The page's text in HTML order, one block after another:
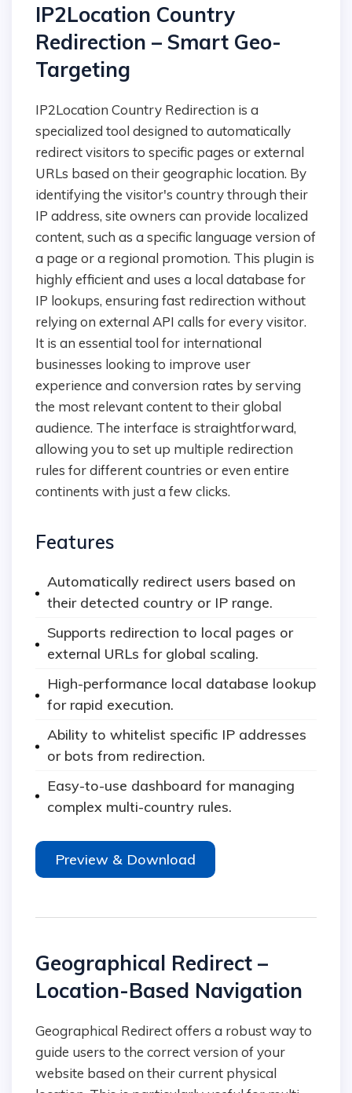
IP2Location Country
Redirection – Smart Geo-
Targeting
IP2Location Country Redirection is a
specialized tool designed to automatically
redirect visitors to specific pages or external
URLs based on their geographic location. By
identifying the visitor's country through their
IP address, site owners can provide localized
content, such as a specific language version of
a page or a regional promotion. This plugin is
highly efficient and uses a local database for
IP lookups, ensuring fast redirection without
relying on external API calls for every visitor.
It is an essential tool for international
businesses looking to improve user
experience and conversion rates by serving
the most relevant content to their global
audience. The interface is straightforward,
allowing you to set up multiple redirection
rules for different countries or even entire
continents with just a few clicks.
Features
Automatically redirect users based on
their detected country or IP range.
Supports redirection to local pages or
external URLs for global scaling.
High-performance local database lookup
for rapid execution.
Ability to whitelist specific IP addresses
or bots from redirection.
Easy-to-use dashboard for managing
complex multi-country rules.
Preview & Download
Geographical Redirect –
Location-Based Navigation
Geographical Redirect offers a robust way to
guide users to the correct version of your
website based on their current physical